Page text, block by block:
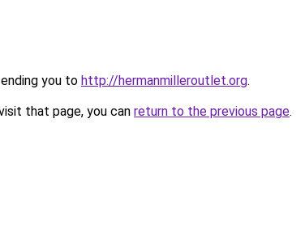
you to http://hermanmilleroutlet.org.
that page, you can return to the previous page.